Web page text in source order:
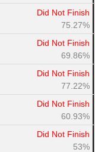
Did Not Finish
75.27%
Did Not Finish
69.86%
Did Not Finish
77.22%
Did Not Finish
60.93%
Did Not Finish
53%